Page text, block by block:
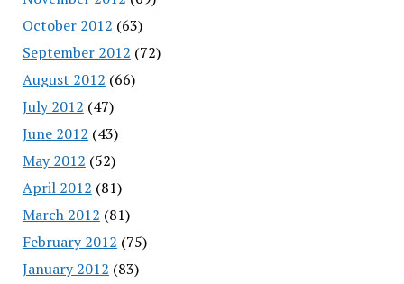
October 2012 (63)
September 2012 (72)
August 2012 (66)
July 2012 (47)
June 2012 (43)
May 2012 (52)
April 2012 (81)
March 2012 (81)
February 2012 (75)
January 2012 (83)